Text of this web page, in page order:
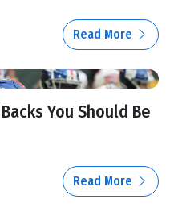
Read More
You Should Be
Read More